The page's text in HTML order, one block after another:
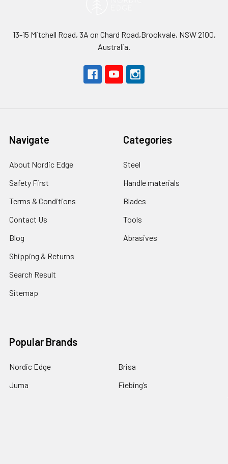
13-15 Mitchell Road, 3A on Chard Road,Brookvale, NSW 2100,
Australia.
Navigate
About Nordic Edge
Safety First
Terms & Conditions
Contact Us
Blog
Shipping & Returns
Search Result
Sitemap
Categories
Steel
Handle materials
Blades
Tools
Abrasives
Popular Brands
Nordic Edge
Juma
Brisa
Fiebing’s